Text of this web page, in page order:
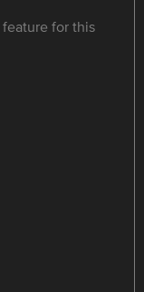
feature for this